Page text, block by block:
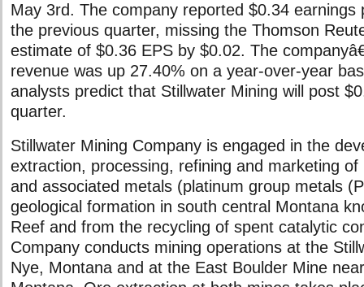
May 3rd. The company reported $0.34 earnings
the previous quarter, missing the Thomson
estimate of $0.36 EPS by $0.02. The
revenue was up 27.40% on a year-over-year
analysts predict that Stillwater Mining will post
quarter.
Stillwater Mining Company is engaged in the
extraction, processing, refining and marketing of
and associated metals (platinum group metals
geological formation in south central Montana
Reef and from the recycling of spent catalytic
Company conducts mining operations at the
Nye, Montana and at the East Boulder Mine